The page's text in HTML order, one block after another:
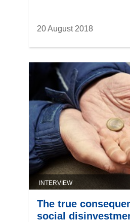
20 August 2018
INTERVIEW
The true
social